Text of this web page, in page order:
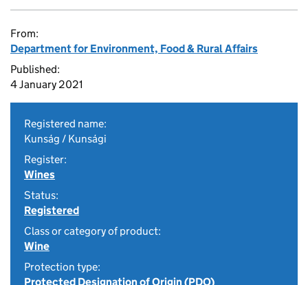
From:
Department for Environment, Food & Rural Affairs
Published:
4 January 2021
Registered name:
Kunság / Kunsági
Register:
Wines
Status:
Registered
Class or category of product:
Wine
Protection type:
Protected Designation of Origin (PDO)